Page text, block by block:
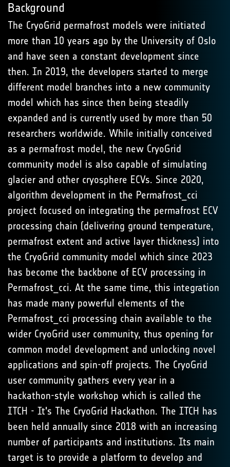
Background
The CryoGrid permafrost models were initiated
more than 10 years ago by the University of Oslo
and have seen a constant development since
then. In 2019, the developers started to merge
different model branches into a new community
model which has since then being steadily
expanded and is currently used by more than 50
researchers worldwide. While initially conceived
as a permafrost model, the new CryoGrid
community model is also capable of simulating
glacier and other cryosphere ECVs. Since 2020,
algorithm development in the Permafrost_cci
project focused on integrating the permafrost ECV
processing chain (delivering ground temperature,
permafrost extent and active layer thickness) into
the CryoGrid community model which since 2023
has become the backbone of ECV processing in
Permafrost_cci. At the same time, this integration
has made many powerful elements of the
Permafrost_cci processing chain available to the
wider CryoGrid user community, thus opening for
common model development and unlocking novel
applications and spin-off projects. The CryoGrid
user community gathers every year in a
hackathon-style workshop which is called the
ITCH - It's The CryoGrid Hackathon. The ITCH has
been held annually since 2018 with an increasing
number of participants and institutions. Its main
target is to provide a platform to develop and